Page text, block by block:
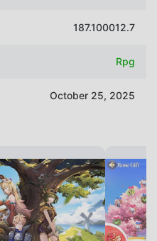
187.100012.7
Rpg
October 25, 2025